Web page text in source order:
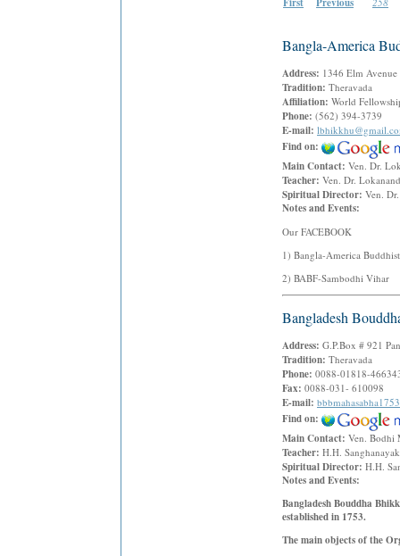
Bangla-America
Address: 1346 Elm
Tradition: Theravada
Affiliation: World
Phone: (562) 394-3739
E-mail:
Find on:
Main Contact: Ven. Dr.
Teacher: Ven. Dr.
Spiritual Director: Ven.
Notes and Events:
Our FACEBOOK
1) Bangla-America
2) BABF-Sambodhi Vihar
Bangladesh
Address: G.P.Box # 921
Tradition: Theravada
Phone: 0088-01818-
Fax: 0088-031- 610098
E-mail:
Find on:
Main Contact: Ven.
Teacher: H.H.
Spiritual Director: H.H.
Notes and Events:
Bangladesh Bouddha
established in 1753.
The main objects of the